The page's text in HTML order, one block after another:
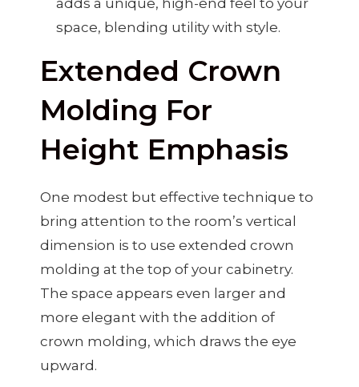
adds a unique, high-end feel to your
space, blending utility with style.
Extended Crown
Molding For
Height Emphasis
One modest but effective technique to
bring attention to the room’s vertical
dimension is to use extended crown
molding at the top of your cabinetry.
The space appears even larger and
more elegant with the addition of
crown molding, which draws the eye
upward.